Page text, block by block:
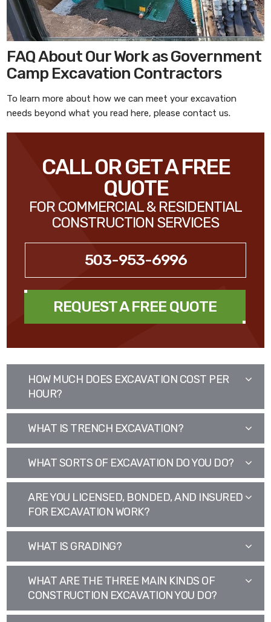
FAQ About Our Work as Government
Camp Excavation Contractors
To learn more about how we can meet your excavation
needs beyond what you read here, please contact us.
CALL OR GET A FREE
QUOTE
FOR COMMERCIAL & RESIDENTIAL
CONSTRUCTION SERVICES
503-953-6996
REQUEST A FREE QUOTE
HOW MUCH DOES EXCAVATION COST PER
HOUR?
WHAT IS TRENCH EXCAVATION?
WHAT SORTS OF EXCAVATION DO YOU DO?
ARE YOU LICENSED, BONDED, AND INSURED
FOR EXCAVATION WORK?
WHAT IS GRADING?
WHAT ARE THE THREE MAIN KINDS OF
CONSTRUCTION EXCAVATION YOU DO?